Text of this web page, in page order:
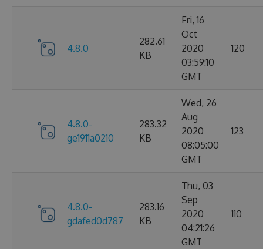
4.8.0
282.61
KB
Fri, 16
Oct
2020
03:59:10
GMT
120
4.8.0-
ge1911a0210
283.32
KB
Wed, 26
Aug
2020
08:05:00
GMT
123
4.8.0-
gdafed0d787
283.16
KB
Thu, 03
Sep
2020
04:21:26
GMT
110